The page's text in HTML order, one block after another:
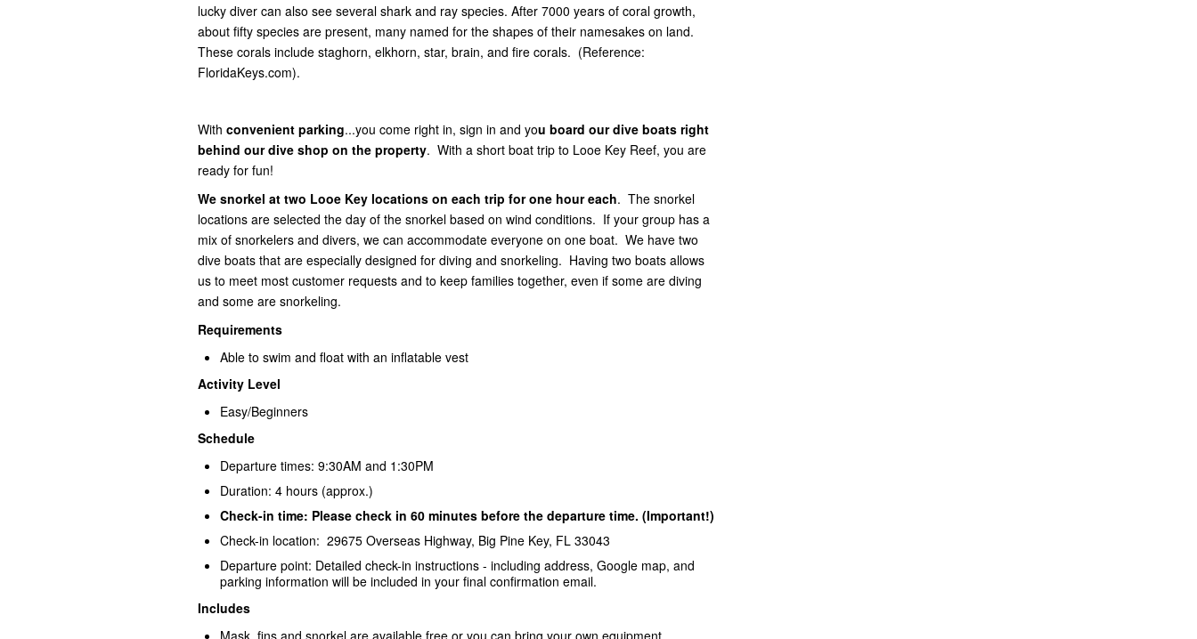
lucky diver can also see several shark and ray species. After 7000 years of coral growth,
about fifty species are present, many named for the shapes of their namesakes on land.
These corals include staghorn, elkhorn, star, brain, and fire corals. (Reference:
FloridaKeys.com).
With convenient parking...you come right in, sign in and you board our dive boats right
behind our dive shop on the property. With a short boat trip to Looe Key Reef, you are
ready for fun!
We snorkel at two Looe Key locations on each trip for one hour each. The snorkel
locations are selected the day of the snorkel based on wind conditions. If your group has a
mix of snorkelers and divers, we can accommodate everyone on one boat. We have two
dive boats that are especially designed for diving and snorkeling. Having two boats allows
us to meet most customer requests and to keep families together, even if some are diving
and some are snorkeling.
Requirements
Able to swim and float with an inflatable vest
Activity Level
Easy/Beginners
Schedule
Departure times: 9:30AM and 1:30PM
Duration: 4 hours (approx.)
Check-in time: Please check in 60 minutes before the departure time. (Important!)
Check-in location: 29675 Overseas Highway, Big Pine Key, FL 33043
Departure point: Detailed check-in instructions - including address, Google map, and
parking information will be included in your final confirmation email.
Includes
Mask, fins and snorkel are available free or you can bring your own equipment.